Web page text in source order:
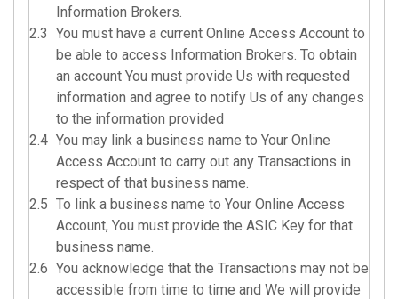
Information Brokers.
2.3 You must have a current Online Access Account to
be able to access Information Brokers. To obtain
an account You must provide Us with requested
information and agree to notify Us of any changes
to the information provided
2.4 You may link a business name to Your Online
Access Account to carry out any Transactions in
respect of that business name.
2.5 To link a business name to Your Online Access
Account, You must provide the ASIC Key for that
business name.
2.6 You acknowledge that the Transactions may not be
accessible from time to time and We will provide